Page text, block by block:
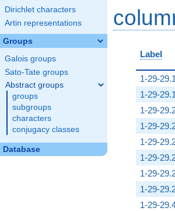
Dirichlet characters
Artin representations
Groups
Galois groups
Sato-Tate groups
Abstract groups
groups
subgroups
characters
conjugacy classes
Database
Label
1-29-
1-29-
1-29-
1-29-
1-29-
1-29-
1-29-
1-29-
1-29-